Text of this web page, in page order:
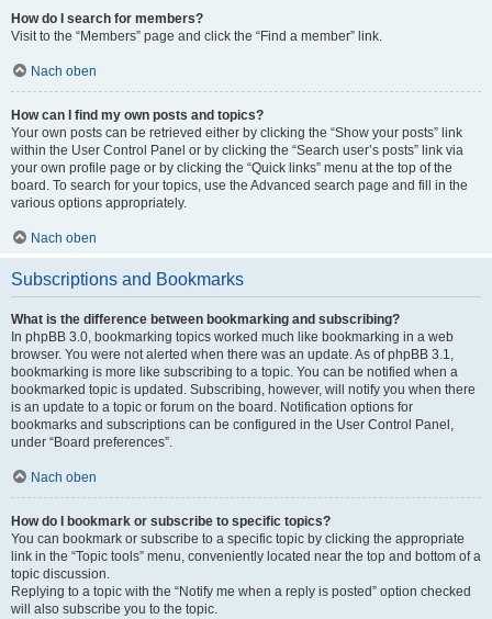
How do I search for members?
Visit to the “Members” page and click the “Find a member” link.
Nach oben
How can I find my own posts and topics?
Your own posts can be retrieved either by clicking the “Show your posts” link
within the User Control Panel or by clicking the “Search user’s posts” link via
your own profile page or by clicking the “Quick links” menu at the top of the
board. To search for your topics, use the Advanced search page and fill in the
various options appropriately.
Nach oben
Subscriptions and Bookmarks
What is the difference between bookmarking and subscribing?
In phpBB 3.0, bookmarking topics worked much like bookmarking in a web
browser. You were not alerted when there was an update. As of phpBB 3.1,
bookmarking is more like subscribing to a topic. You can be notified when a
bookmarked topic is updated. Subscribing, however, will notify you when there
is an update to a topic or forum on the board. Notification options for
bookmarks and subscriptions can be configured in the User Control Panel,
under “Board preferences”.
Nach oben
How do I bookmark or subscribe to specific topics?
You can bookmark or subscribe to a specific topic by clicking the appropriate
link in the “Topic tools” menu, conveniently located near the top and bottom of a
topic discussion.
Replying to a topic with the “Notify me when a reply is posted” option checked
will also subscribe you to the topic.